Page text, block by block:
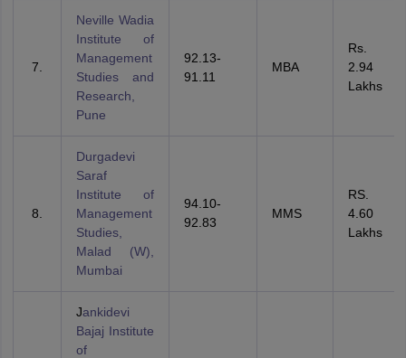
Neville Wadia
Institute of
Management
Studies and
Research,
Pune
92.13-
91.11
MBA
Rs.
2.94
Lakhs
Durgadevi
Saraf
Institute of
Management
Studies,
Malad (W),
Mumbai
94.10-
92.83
MMS
RS.
4.60
Lakhs
Jankidevi
Bajaj Institute
of